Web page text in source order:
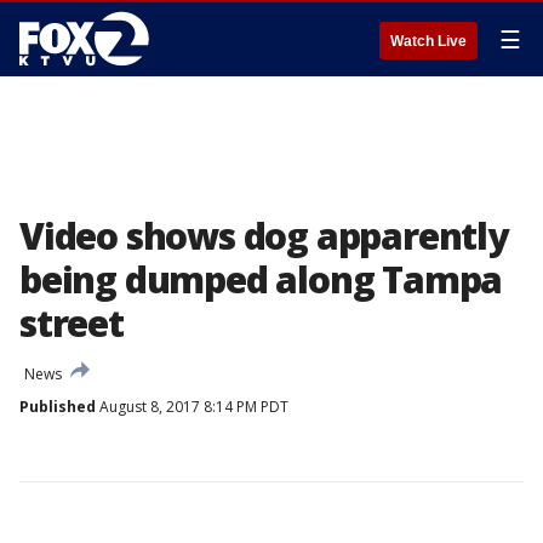
Watch Live ☰
Video shows dog apparently
being dumped along Tampa
street
News
Published August 8, 2017 8:14 PM PDT